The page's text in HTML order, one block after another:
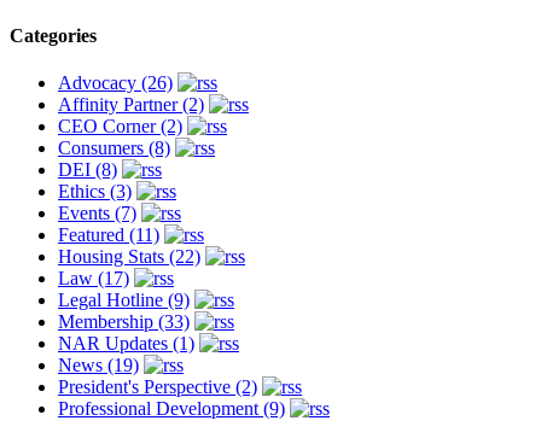
Categories
Advocacy (26)
Affinity Partner (2)
CEO Corner (2)
Consumers (8)
DEI (8)
Ethics (3)
Events (7)
Featured (11)
Housing Stats (22)
Law (17)
Legal Hotline (9)
Membership (33)
NAR Updates (1)
News (19)
President's Perspective (2)
Professional Development (9)